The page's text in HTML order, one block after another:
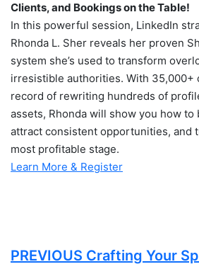
Clients, and Bookings on the Table!
​​​​In this powerful session, LinkedIn
Rhonda L. Sher reveals her proven
system she’s used to transform
irresistible authorities. With 35,000+
record of rewriting hundreds of
assets, Rhonda will show you how
attract consistent opportunities, and
most profitable stage.
Learn More & Register
PREVIOUS Crafting Your